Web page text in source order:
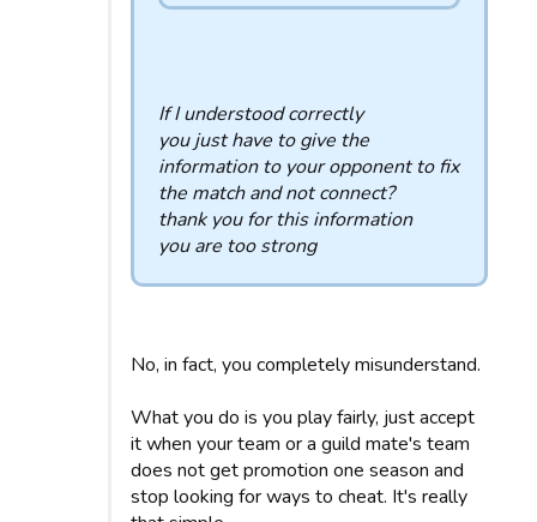
If I understood correctly
you just have to give the
information to your opponent to fix
the match and not connect?
thank you for this information
you are too strong
No, in fact, you completely misunderstand.
What you do is you play fairly, just accept
it when your team or a guild mate's team
does not get promotion one season and
stop looking for ways to cheat. It's really